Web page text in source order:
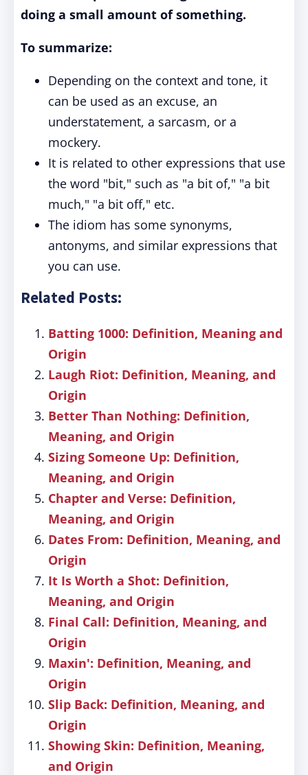
doing a small amount of something.
To summarize:
Depending on the context and tone, it
can be used as an excuse, an
understatement, a sarcasm, or a
mockery.
It is related to other expressions that use
the word "bit," such as "a bit of," "a bit
much," "a bit off," etc.
The idiom has some synonyms,
antonyms, and similar expressions that
you can use.
Related Posts:
Batting 1000: Definition, Meaning and
Origin
Laugh Riot: Definition, Meaning, and
Origin
Better Than Nothing: Definition,
Meaning, and Origin
Sizing Someone Up: Definition,
Meaning, and Origin
Chapter and Verse: Definition,
Meaning, and Origin
Dates From: Definition, Meaning, and
Origin
It Is Worth a Shot: Definition,
Meaning, and Origin
Final Call: Definition, Meaning, and
Origin
Maxin': Definition, Meaning, and
Origin
Slip Back: Definition, Meaning, and
Origin
Showing Skin: Definition, Meaning,
and Origin